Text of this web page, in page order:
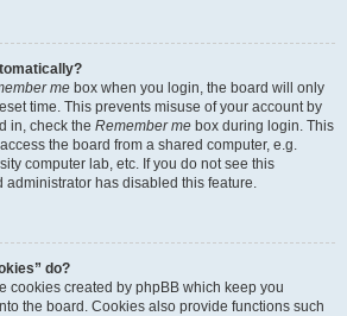
me box when you login, the board will only
time. This prevents misuse of your account by
in, check the Remember me box during login. This
the board from a shared computer, e.g.
computer lab, etc. If you do not see this
administrator has disabled this feature.
do?
cookies created by phpBB which keep you
the board. Cookies also provide functions such